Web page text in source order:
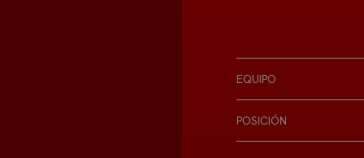
EQUIPO
POSICIÓN